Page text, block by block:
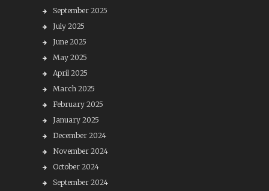
September 2025
July 2025
June 2025
May 2025
April 2025
March 2025
February 2025
January 2025
December 2024
November 2024
October 2024
September 2024